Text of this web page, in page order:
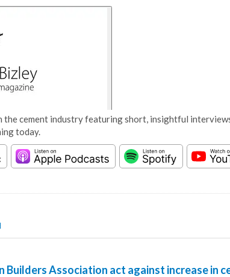
cement industry featuring short, insightful
today.
Builders Association act against increase in